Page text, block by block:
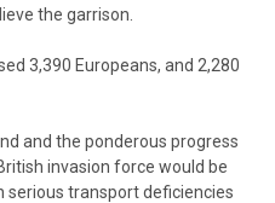
the garrison.
3,390 Europeans, and 2,280
and the ponderous progress
invasion force would be
serious transport deficiencies